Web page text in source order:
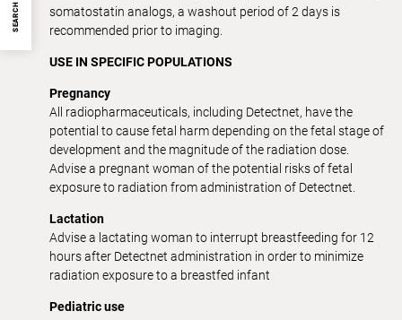
somatostatin analogs, a washout period of 2 days is
recommended prior to imaging.
USE IN SPECIFIC POPULATIONS
Pregnancy
All radiopharmaceuticals, including Detectnet, have the
potential to cause fetal harm depending on the fetal stage of
development and the magnitude of the radiation dose.
Advise a pregnant woman of the potential risks of fetal
exposure to radiation from administration of Detectnet.
Lactation
Advise a lactating woman to interrupt breastfeeding for 12
hours after Detectnet administration in order to minimize
radiation exposure to a breastfed infant
Pediatric use